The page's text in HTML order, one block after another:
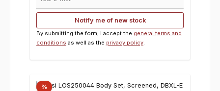
Notify me of new stock
By submitting the form, I accept the general terms and
conditions as well as the privacy policy.
%